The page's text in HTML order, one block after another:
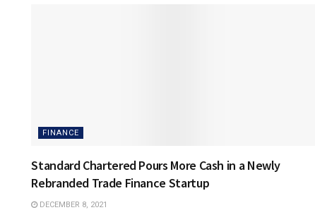
FINANCE
Standard Chartered Pours More Cash in a Newly
Rebranded Trade Finance Startup
DECEMBER 8, 2021